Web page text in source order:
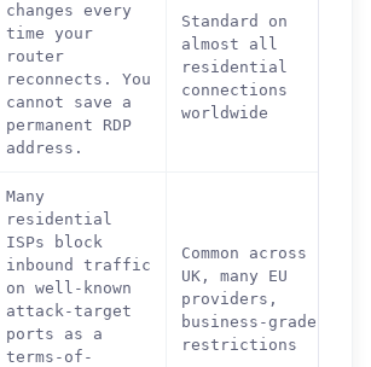
changes every
time your
router
reconnects. You
cannot save a
permanent RDP
address.
Standard on
almost all
residential
connections
worldwide
Many
residential
ISPs block
inbound traffic
on well-known
attack-target
ports as a
terms-of-
Common across
UK, many EU
providers,
business-grade
restrictions